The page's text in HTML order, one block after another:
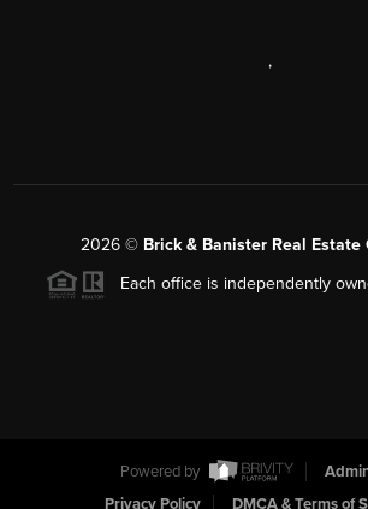
,
2026 © Brick & Banister Real Estate
Each office is independently
Powered by
Privacy Policy
DMCA & Terms of